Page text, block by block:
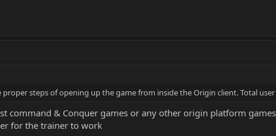
steps of opening up the game from inside the Origin client. Total
command & Conquer games or any other origin platform
for the trainer to work